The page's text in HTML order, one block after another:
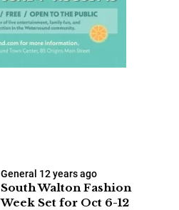
General 12 years ago
South Walton Fashion
Week Set for Oct 6-12